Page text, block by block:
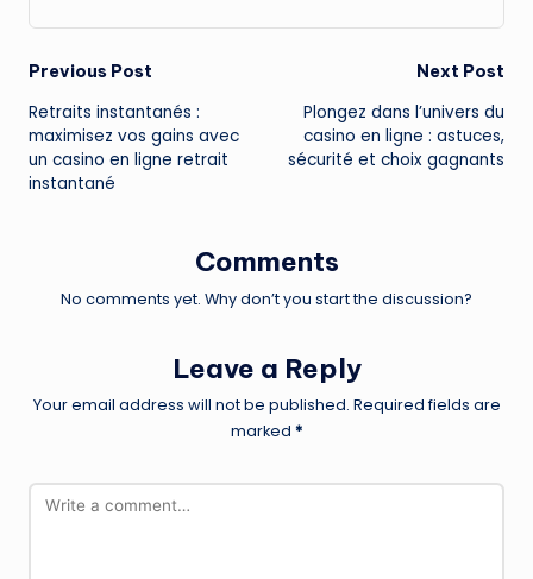
Post
navigation
Previous Post
Retraits instantanés :
maximisez vos gains avec
un casino en ligne retrait
instantané
Next Post
Plongez dans l’univers du
casino en ligne : astuces,
sécurité et choix gagnants
Comments
No comments yet. Why don’t you start the discussion?
Leave a Reply
Your email address will not be published. Required fields are
marked *